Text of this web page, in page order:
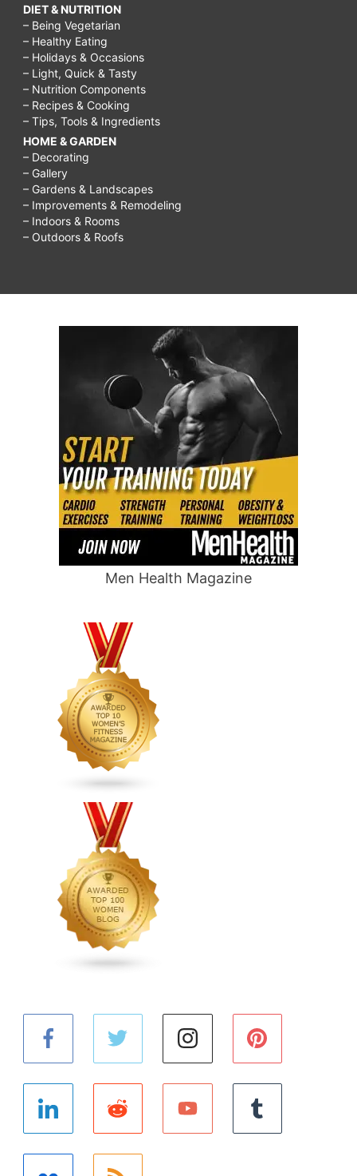
DIET & NUTRITION
– Being Vegetarian
– Healthy Eating
– Holidays & Occasions
– Light, Quick & Tasty
– Nutrition Components
– Recipes & Cooking
– Tips, Tools & Ingredients
HOME & GARDEN
– Decorating
– Gallery
– Gardens & Landscapes
– Improvements & Remodeling
– Indoors & Rooms
– Outdoors & Roofs
Men Health Magazine